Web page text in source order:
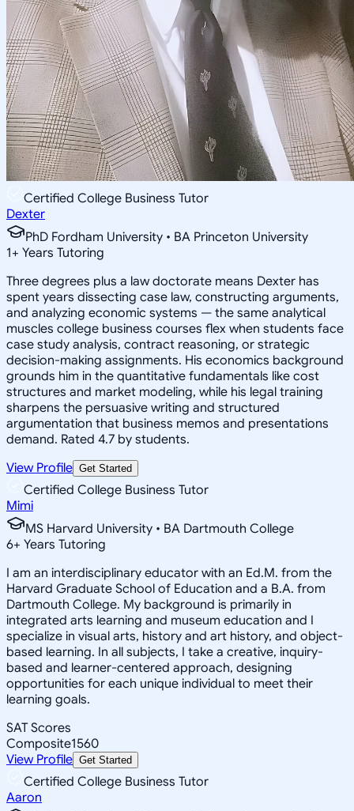
Certified College Business Tutor
Dexter
PhD Fordham University • BA Princeton University
1+ Years Tutoring
Three degrees plus a law doctorate means Dexter has
spent years dissecting case law, constructing arguments,
and analyzing economic systems — the same analytical
muscles college business courses flex when students face
case study analysis, contract reasoning, or strategic
decision-making assignments. His economics background
grounds him in the quantitative fundamentals like cost
structures and market modeling, while his legal training
sharpens the persuasive writing and structured
argumentation that business memos and presentations
demand. Rated 4.7 by students.
View Profile Get Started
Certified College Business Tutor
Mimi
MS Harvard University • BA Dartmouth College
6+ Years Tutoring
I am an interdisciplinary educator with an Ed.M. from the
Harvard Graduate School of Education and a B.A. from
Dartmouth College. My background is primarily in
integrated arts learning and museum education and I
specialize in visual arts, history and art history, and object-
based learning. In all subjects, I take a creative, inquiry-
based and learner-centered approach, designing
opportunities for each unique individual to meet their
learning goals.
SAT Scores
Composite1560
View Profile Get Started
Certified College Business Tutor
Aaron